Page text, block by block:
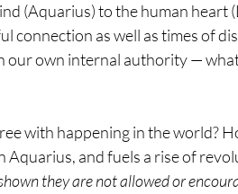
(Aquarius) to the human heart
connection as well as times of
our own internal authority —
with happening in the world?
Aquarius, and fuels a rise of
they are not allowed or